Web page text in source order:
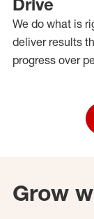
We do what is
deliver results
progress over
Grow